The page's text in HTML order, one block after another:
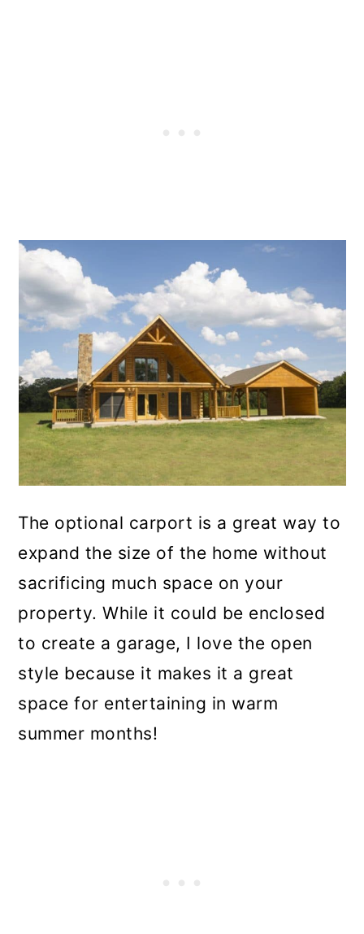
The optional carport is a great way to
expand the size of the home without
sacrificing much space on your
property. While it could be enclosed
to create a garage, I love the open
style because it makes it a great
space for entertaining in warm
summer months!